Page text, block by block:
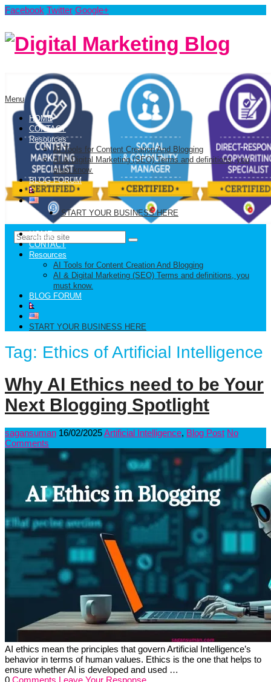
Facebook Twitter Google+
Menu
HOME
CONTACT
Resources
AI Tools for Content Creation And Blogging
AI & Digital Marketing (SEO) Terms and definitions, you
must know.
BLOG FORUM
START YOUR BUSINESS HERE
HOME
CONTACT
Resources
AI Tools for Content Creation And Blogging
AI & Digital Marketing (SEO) Terms and definitions, you
must know.
BLOG FORUM
START YOUR BUSINESS HERE
Tag: Ethics of Artificial Intelligence
Why AI Ethics need to be Your
Next Blogging Spotlight
sagansuman 16/02/2025Artificial Intelligence, Blog Post No
Comments
AI ethics mean the principles that govern Artificial Intelligence’s
behavior in terms of human values. Ethics is the one that helps to
ensure whether AI is developed and used …
0 Comments Leave Your Response